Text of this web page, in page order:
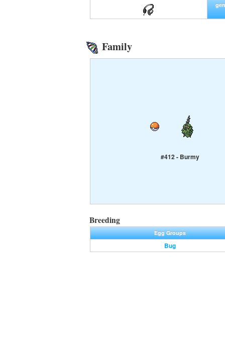
Family
#412 - Burmy
Breeding
Egg Groups
Bug